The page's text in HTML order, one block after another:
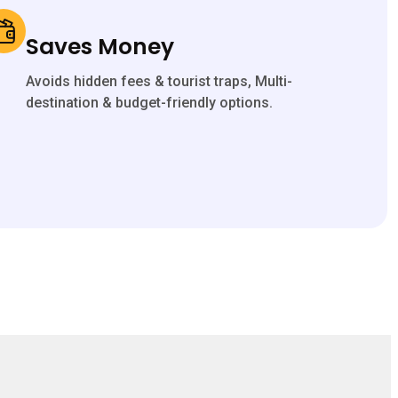
Saves Money
Avoids hidden fees & tourist traps, Multi-
destination & budget-friendly options.